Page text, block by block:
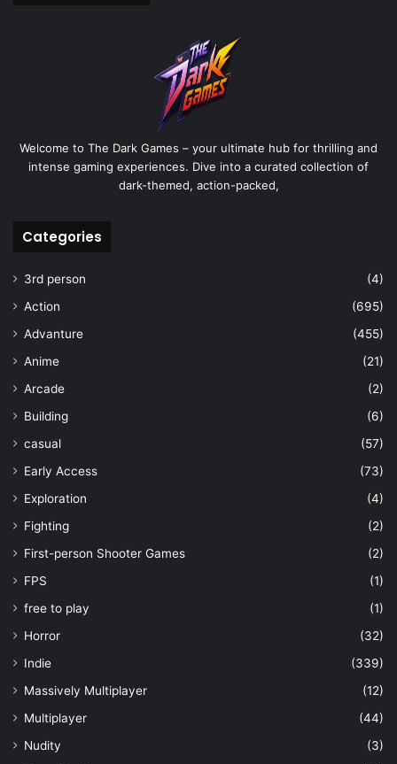
Welcome to The Dark Games – your ultimate hub for thrilling and
intense gaming experiences. Dive into a curated collection of
dark-themed, action-packed,
Categories
3rd person
(4)
Action
(695)
Advanture
(455)
Anime
(21)
Arcade
(2)
Building
(6)
casual
(57)
Early Access
(73)
Exploration
(4)
Fighting
(2)
First-person Shooter Games
(2)
FPS
(1)
free to play
(1)
Horror
(32)
Indie
(339)
Massively Multiplayer
(12)
Multiplayer
(44)
Nudity
(3)